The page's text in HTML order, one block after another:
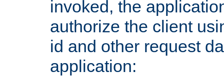
invoked, the
authorize the client
id and other request
application: